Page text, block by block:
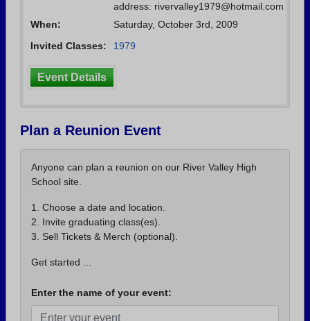
address: rivervalley1979@hotmail.com
When:
Saturday, October 3rd, 2009
Invited Classes:
1979
Event Details
Plan a Reunion Event
Anyone can plan a reunion on our River Valley High
School site.
1. Choose a date and location.
2. Invite graduating class(es).
3. Sell Tickets & Merch (optional).
Get started ...
Enter the name of your event: